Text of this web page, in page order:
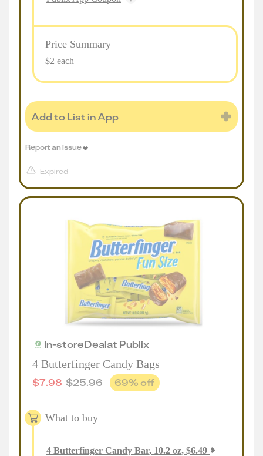
Price Summary
$2 each
Add to List in App
Expired
Report an issue
In-storeDealat Publix
4 Butterfinger Candy Bags
$7.98 $25.96 69% off
What to buy
4 Butterfinger Candy Bar, 10.2 oz, $6.49